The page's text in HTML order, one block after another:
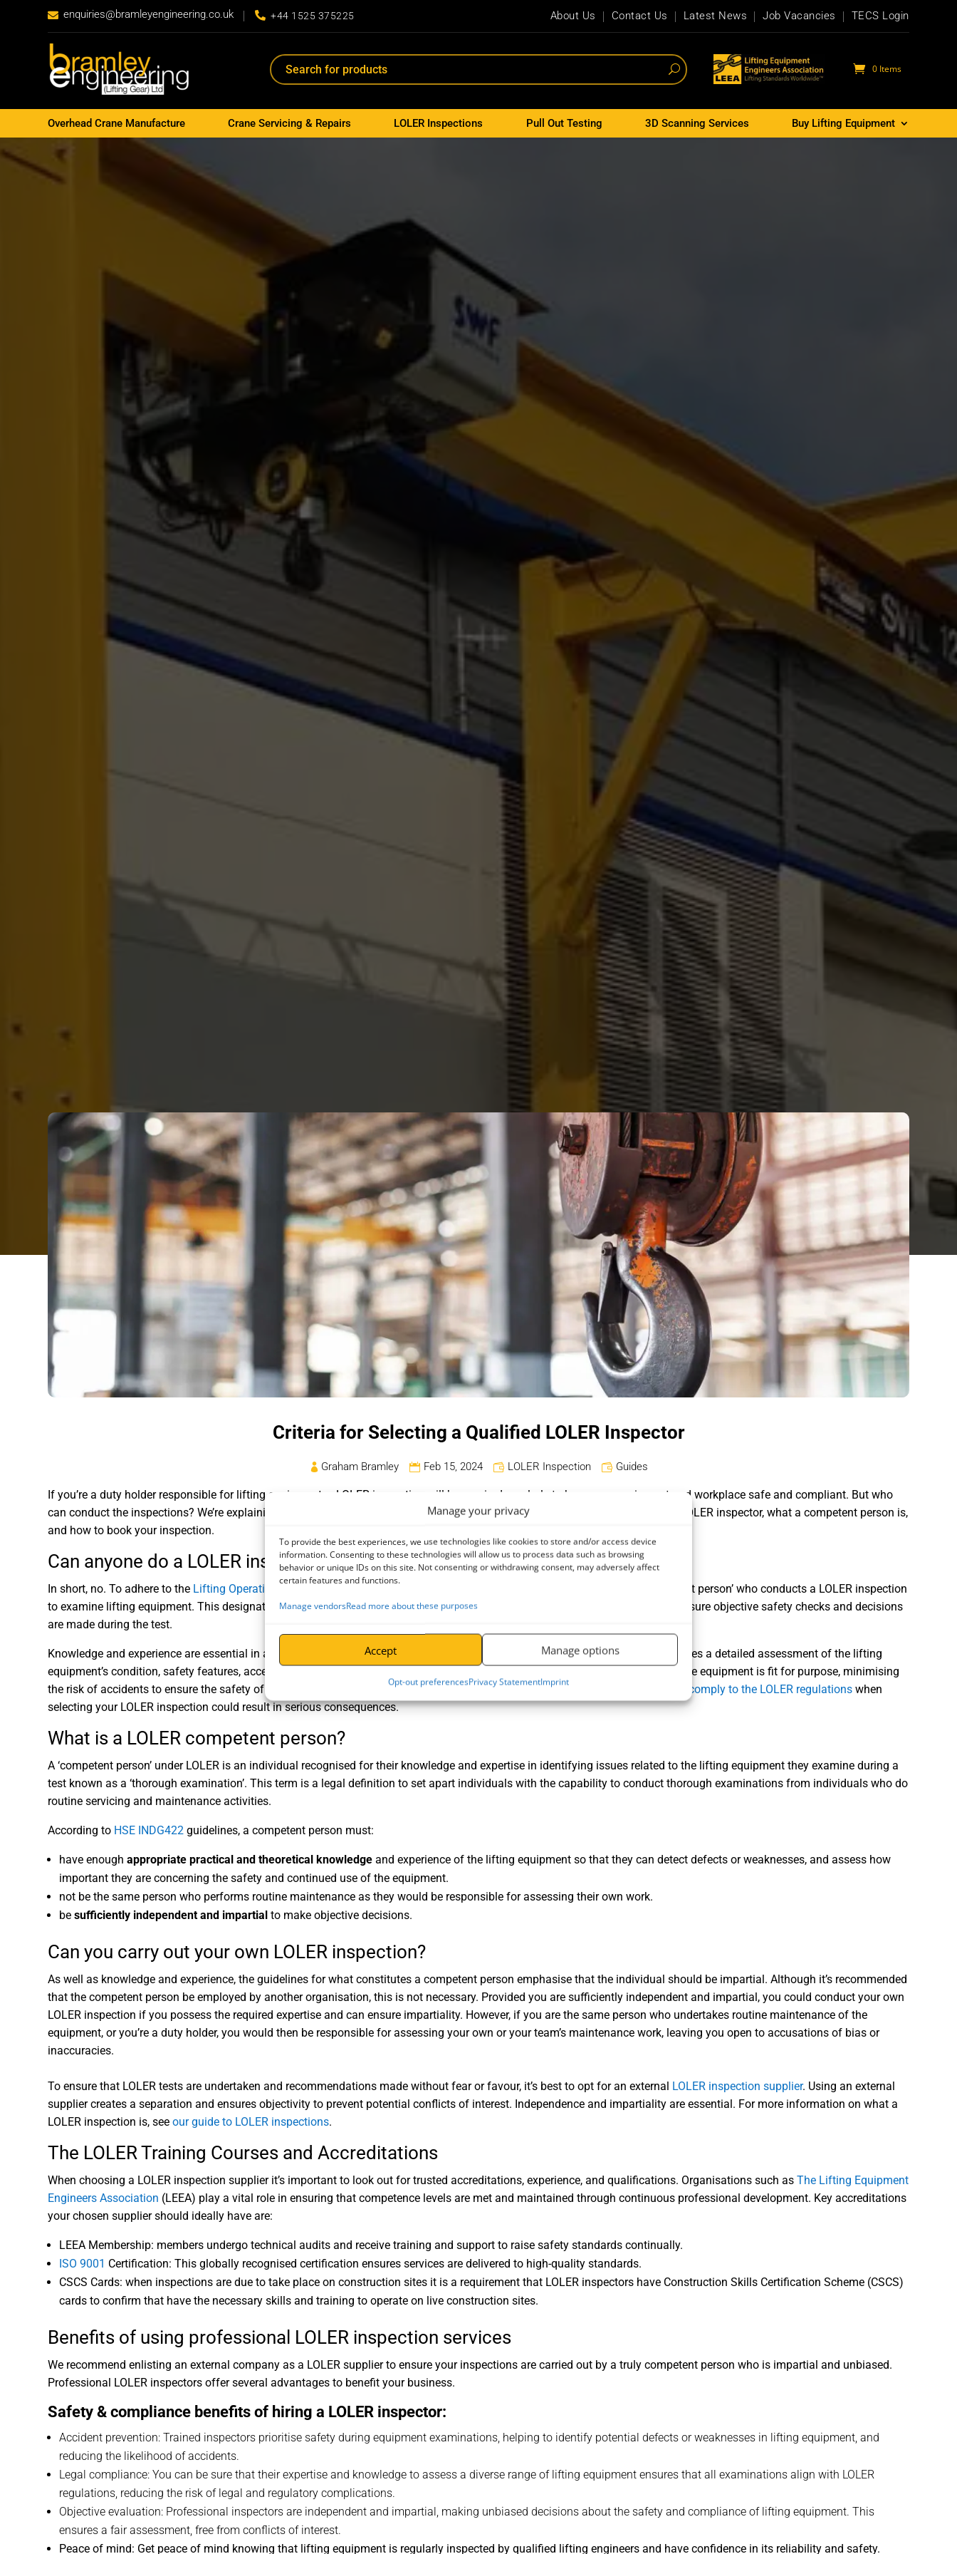
Manage your privacy
To provide the best experiences, we use technologies like cookies to store and/or access device
information. Consenting to these technologies will allow us to process data such as browsing
behavior or unique IDs on this site. Not consenting or withdrawing consent, may adversely affect
certain features and functions.
Manage vendorsRead more about these purposes
Accept Manage options
Opt-out preferencesPrivacy StatementImprint
 enquiries@bramleyengineering.co.uk  +44 1525 375225 About Us Contact Us Latest News Job Vacancies TECS Login
0 Items
Overhead Crane Manufacture Crane Servicing & Repairs LOLER Inspections Pull Out Testing 3D Scanning Services Buy Lifting Equipment
Criteria for Selecting a Qualified LOLER Inspector
Graham Bramley Feb 15, 2024 LOLER Inspection Guides
If you’re a duty holder responsible for lifting equipment, a LOLER inspection will be required regularly to keep your equipment and workplace safe and compliant. But who
can conduct the inspections? We’re explaining exactly that so you can understand the process of selecting a suitably qualified LOLER inspector, what a competent person is,
and how to book your inspection.
Can anyone do a LOLER inspection?
In short, no. To adhere to the Lifting Operations and Lifting Equipment Regulations
(LOLER), it should specifically be a ‘competent person’ who conducts a LOLER inspection
to examine lifting equipment. This designated person must be knowledgeable, independent, and impartial to remove bias and ensure objective safety checks and decisions
are made during the test.
Knowledge and experience are essential in a competent person asLOLER inspections
involve a thorough examination that involves a detailed assessment of the lifting
equipment’s condition, safety features, accessories, and overall compliance with regulatory standards. This detail ensures that the equipment is fit for purpose, minimising
the risk of accidents to ensure the safety of individuals and maintain functional business operations and compliance.
Failing to comply to the LOLER regulations when
selecting your LOLER inspection could result in serious consequences.
What is a LOLER competent person?
A ‘competent person’ under LOLER is an individual recognised for their knowledge and expertise in identifying issues related to the lifting equipment they examine during a
test known as a ‘thorough examination’. This term is a legal definition to set apart individuals with the capability to conductthorough examinations from individuals who do
routine servicing and maintenance activities.
According to HSE INDG422 guidelines, a competent person must:
have enoughappropriate practical and theoretical knowledge and experience of the lifting equipment so that they can detect defects or weaknesses, and assess how
important they are concerning the safety and continued use of the equipment.
not be the same person who performs routine maintenance as they would be responsible for assessing their own work.
besufficiently independent and impartial to make objective decisions.
Can you carry out your own LOLER inspection?
As well as knowledge and experience, the guidelines for what constitutes a competent person emphasise that the individual should be impartial. Although it’s recommended
that the competent person be employed by another organisation, this is not necessary. Provided you are sufficiently independent and impartial, you could conduct your own
LOLER inspection if you possess the required expertise and can ensure impartiality. However, if you are the same person who undertakes routine maintenance of the
equipment, or you’re a duty holder, you would then be responsible for assessing your own or your team’s maintenance work, leaving you open to accusations of bias or
inaccuracies.
To ensure that LOLER tests are undertaken and recommendations made without fear or favour, it’s best to opt for an external LOLER inspection supplier. Using an external
supplier creates a separation and ensures objectivity to prevent potential conflicts of interest. Independence and impartiality are essential. For more information on what a
LOLER inspection is, seeour guide to LOLER inspections.
The LOLER Training Courses and Accreditations
When choosing a LOLER inspection supplier it’s important to look out for trusted accreditations, experience, and qualifications. Organisations such asThe Lifting Equipment
Engineers Association (LEEA) play a vital role in ensuring that competence levels are met and maintained through continuous professional development. Key accreditations
your chosen supplier should ideally have are:
LEEA Membership: members undergo technical audits and receive training and support to raise safety standards continually.
ISO 9001 Certification: This globally recognised certification ensures services are delivered to high-quality standards.
CSCS Cards: when inspections are due to take place on construction sites it is a requirement that LOLER inspectors have Construction Skills Certification Scheme (CSCS)
cards to confirm that have the necessary skills and training to operate on live construction sites.
Benefits of using professional LOLER inspection services
We recommend enlisting an external company as a LOLER supplier to ensure your inspections are carried out by a truly competent person who is impartial and unbiased.
Professional LOLER inspectors offer several advantages to benefit your business.
Safety & compliance benefits of hiring a LOLER inspector:
Accident prevention: Trained inspectors prioritise safety during equipment examinations, helping to identify potential defects or weaknesses in lifting equipment, and
reducing the likelihood of accidents.
Legal compliance: You can be sure that their expertise and knowledge to assess a diverse range of lifting equipment ensures that all examinations align with LOLER
regulations, reducing the risk of legal and regulatory complications.
Objective evaluation: Professional inspectors are independent and impartial, making unbiased decisions about the safety and compliance of lifting equipment. This
ensures a fair assessment, free from conflicts of interest.
Peace of mind: Get peace of mind knowing that lifting equipment is regularly inspected by qualified lifting engineers and have confidence in its reliability and safety.